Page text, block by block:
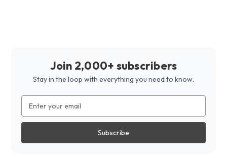
Join 2,000+ subscribers
Stay in the loop with everything you need to know.
Address